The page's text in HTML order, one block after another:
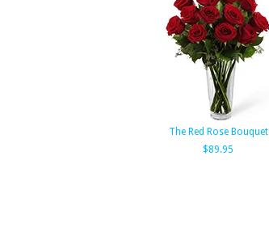
The Red Rose Bouquet
$89.95